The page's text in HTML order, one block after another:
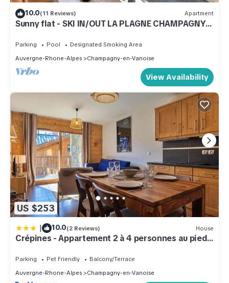
10.0(11 Reviews) Apartment
Sunny flat - SKI IN/OUT LA PLAGNE CHAMPAGNY -
village center
Parking Pool
Designated Smoking Area
Auvergne-Rhone-Alpes
Champagny-en-Vanoise
View Availability
US $253
| 10.0(2 Reviews) House
Crépines - Appartement 2 à 4 personnes au pied
des pistes
Parking Pet Friendly
Balcony/Terrace
Auvergne-Rhone-Alpes
Champagny-en-Vanoise